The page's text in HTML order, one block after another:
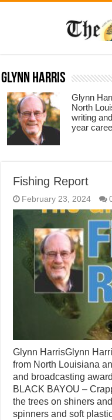
Glynn Harris
Glynn
North
writing
year
Fishing Report
February 23, 2024
Glynn HarrisGlynn
from North Louisiana
and broadcasting
BLACK BAYOU –
the trees on shiners
spinners and soft